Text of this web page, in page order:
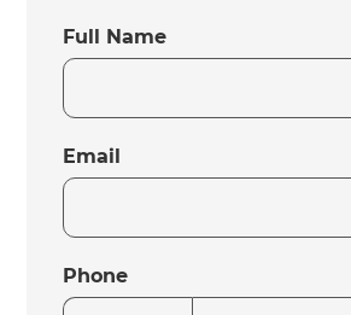
Full Name
Email
Phone